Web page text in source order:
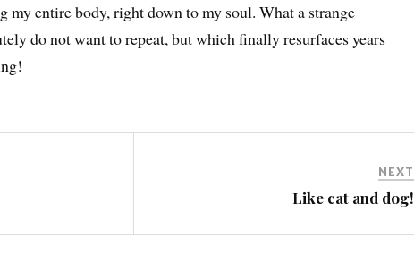
my entire body, right down to my soul. What a strange
do not want to repeat, but which finally resurfaces years
NEXT
Like cat and dog!